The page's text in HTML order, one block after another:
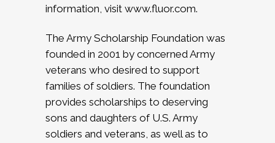
information, visit www.fluor.com.
The Army Scholarship Foundation was
founded in 2001 by concerned Army
veterans who desired to support
families of soldiers. The foundation
provides scholarships to deserving
sons and daughters of U.S. Army
soldiers and veterans, as well as to